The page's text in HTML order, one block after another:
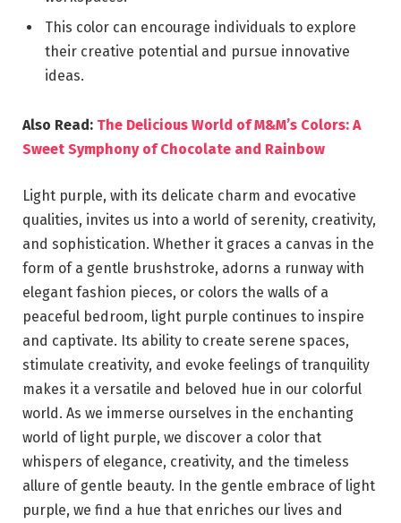
This color can encourage individuals to explore
their creative potential and pursue innovative
ideas.
Also Read: The Delicious World of M&M’s Colors: A
Sweet Symphony of Chocolate and Rainbow
Light purple, with its delicate charm and evocative
qualities, invites us into a world of serenity, creativity,
and sophistication. Whether it graces a canvas in the
form of a gentle brushstroke, adorns a runway with
elegant fashion pieces, or colors the walls of a
peaceful bedroom, light purple continues to inspire
and captivate. Its ability to create serene spaces,
stimulate creativity, and evoke feelings of tranquility
makes it a versatile and beloved hue in our colorful
world. As we immerse ourselves in the enchanting
world of light purple, we discover a color that
whispers of elegance, creativity, and the timeless
allure of gentle beauty. In the gentle embrace of light
purple, we find a hue that enriches our lives and